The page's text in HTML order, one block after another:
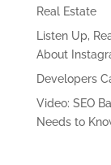
Real Estate
Listen Up,
About
Developers
Video: SEO
Needs to